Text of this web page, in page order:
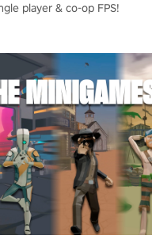
player & co-op FPS!